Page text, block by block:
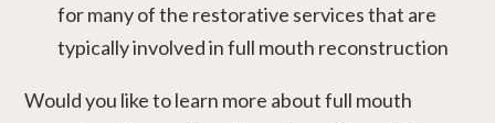
for many of the restorative services that are
typically involved in full mouth reconstruction
Would you like to learn more about full mouth